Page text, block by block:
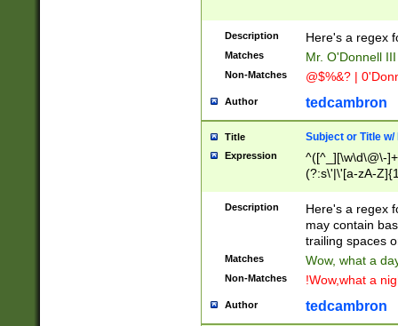
Description Here's a regex
Matches Mr. O'Donnell
Non-Matches @$%&? |
Author tedcambron
Title Subject or Title w/
Expression
^([^_][\w\d\@\-
(?:s\'|\'[a-zA-
Description
Here's a regex
may contain
trailing spaces
Matches Wow, what a
Non-Matches !Wow,what a
Author tedcambron